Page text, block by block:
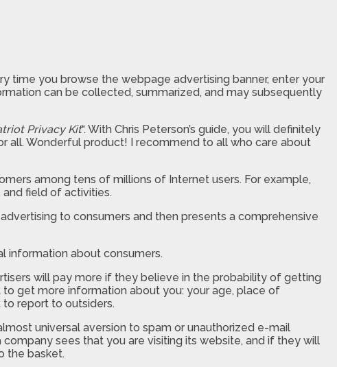
time you browse the webpage advertising banner, enter your
can be collected, summarized, and may subsequently
Privacy Kit“. With Chris Peterson’s guide, you will definitely
all. Wonderful product! I recommend to all who care about
among tens of millions of Internet users. For example,
field of activities.
to consumers and then presents a comprehensive
information about consumers.
will pay more if they believe in the probability of getting
get more information about you: your age, place of
report to outsiders.
universal aversion to spam or unauthorized e-mail
sees that you are visiting its website, and if they will
the basket.